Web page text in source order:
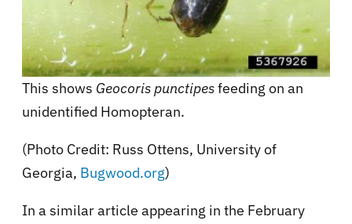
This shows Geocoris punctipesfeeding on an
unidentified Homopteran.
(Photo Credit: Russ Ottens, University of
Georgia, Bugwood.org)
In a similar article appearing in the February